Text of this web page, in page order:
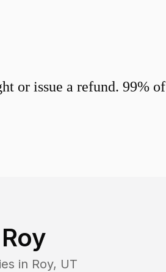
or issue a refund. 99% of
Roy
in Roy, UT